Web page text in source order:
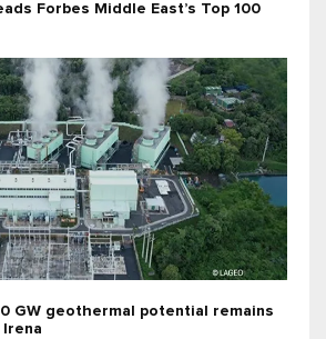
Forbes Middle East’s Top 100
GW geothermal potential remains
Irena